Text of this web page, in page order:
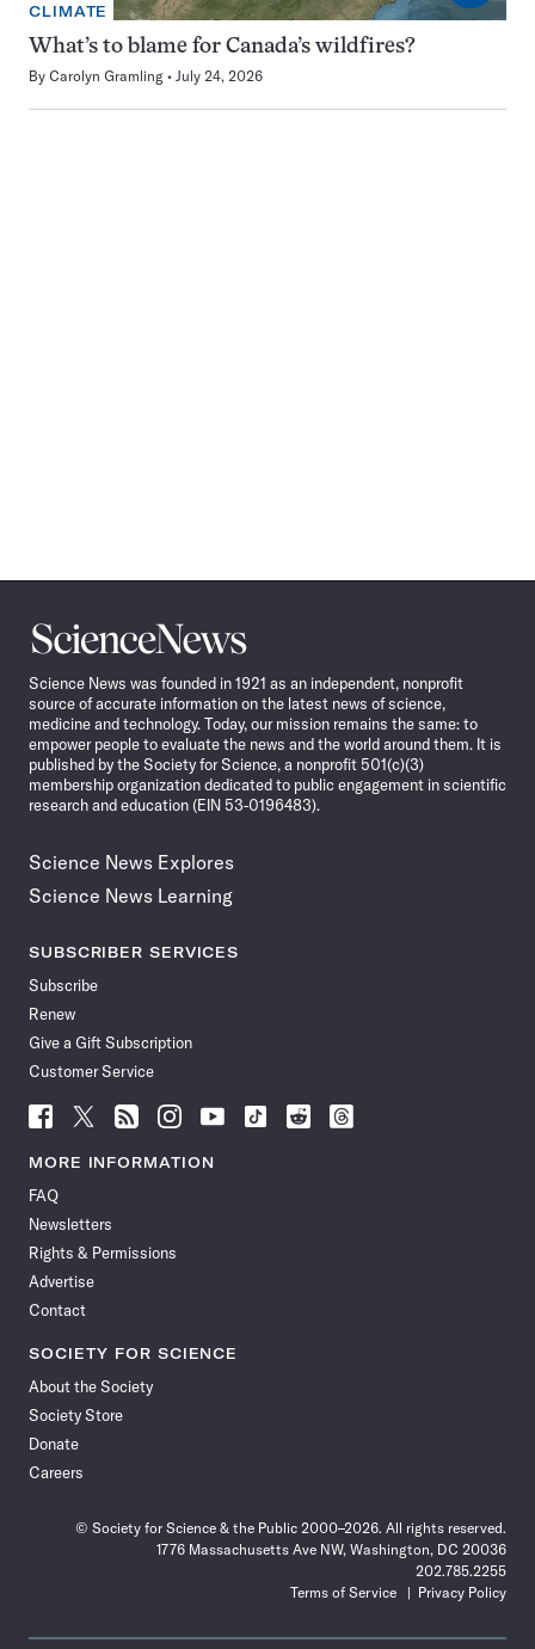
CLIMATE
What’s to blame for Canada’s wildfires?
By Carolyn Gramling July 24, 2026
Science
News
Science News was founded in 1921 as an independent, nonprofit
source of accurate information on the latest news of science,
medicine and technology. Today, our mission remains the same: to
empower people to evaluate the news and the world around them. It is
published by the Society for Science, a nonprofit 501(c)(3)
membership organization dedicated to public engagement in scientific
research and education (EIN 53-0196483).
Science News Explores
Science News Learning
SUBSCRIBER SERVICES
Subscribe
Renew
Give a Gift Subscription
Customer Service
Follow
News
Facebook
Follow
News
Follow
News
Follow
News
Follow
News
Follow
Follow
Follow
MORE INFORMATION
FAQ
Newsletters
Rights & Permissions
Advertise
Contact
SOCIETY FOR SCIENCE
About the Society
Society Store
Donate
Careers
© Society for Science & the Public 2000–2026. All rights reserved.
1776 Massachusetts Ave NW, Washington, DC 20036
202.785.2255
Terms of Service
Privacy Policy